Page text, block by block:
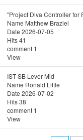
"Project Diva Controller for
Name Matthew Braziel
Date 2026-07-05
Hits41
comment 1
View
IST SB Lever Mid
Name Ronald Little
Date 2026-07-02
Hits38
comment 1
View